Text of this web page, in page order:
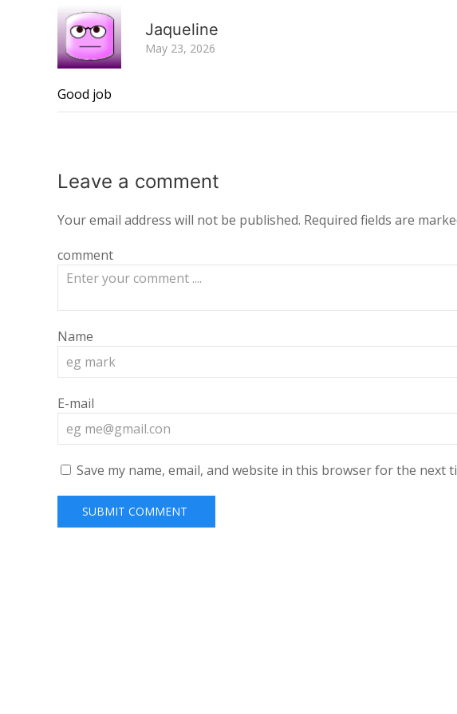
Jaqueline
May 23, 2026
Good job
Leave a comment
Your email address will not be published. Required fields are
comment
Name
E-mail
Save my name, email, and website in this browser for the next